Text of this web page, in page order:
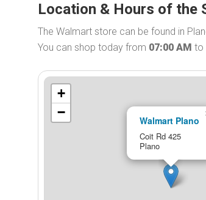
Location & Hours of the
The Walmart store can be found in
You can shop today from 07:00 AM to
Walmart Plano
Coit Rd 425
Plano
+
−